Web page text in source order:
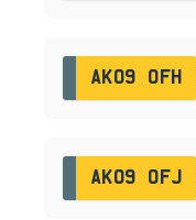
AK09 OFH
AK09 OFJ